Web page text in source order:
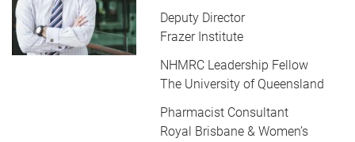
Deputy Director
Frazer Institute
NHMRC Leadership Fellow
The University of Queensland
Pharmacist Consultant
Royal Brisbane & Women’s